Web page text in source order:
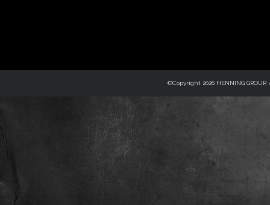
©Copyright 2026 HENNING